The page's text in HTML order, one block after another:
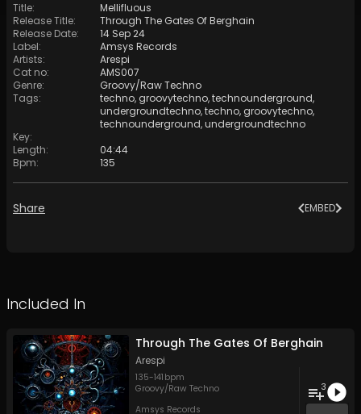
Title:
Mellifluous
Release Title:
Through The Gates Of Berghain
Release Date:
14 Sep 24
Label:
Amsys Records
Artists:
Arespi
Cat no:
AMS007
Genre:
Groovy/Raw Techno
Tags: techno, groovytechno,technounderground,
undergroundtechno,techno, groovytechno,
technounderground,undergroundtechno
Key:
Length:
04:44
Bpm: 135
Share EMBED
Included In
Through The Gates Of Berghain
Arespi
135-141 bpm
Groovy/Raw Techno
Amsys Records
3